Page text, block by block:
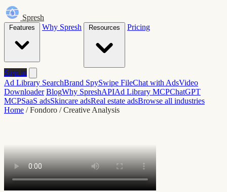
Spresh
Why Spresh Pricing
Sign in
Ad Library SearchBrand SpySwipe FileChat with AdsVideo
Downloader BlogWhy SpreshAPIAd Library MCPChatGPT
MCPSaaS adsSkincare adsReal estate adsBrowse all industries
Home / Fondoro / Creative Analysis